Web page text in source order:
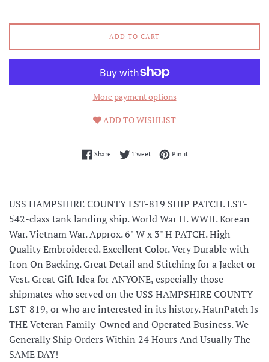
ADD TO CART
More payment options
ADD TO WISHLIST
ShareShare on Facebook
TweetTweet on Twitter
Pin itPin on Pinterest
USS HAMPSHIRE COUNTY LST-819 SHIP PATCH. LST-
542-class tank landing ship. World War II. WWII. Korean
War. Vietnam War. Approx. 6" W x 3" H PATCH. High
Quality Embroidered. Excellent Color. Very Durable with
Iron On Backing. Great Detail and Stitching for a Jacket or
Vest. Great Gift Idea for ANYONE, especially those
shipmates who served on the USS HAMPSHIRE COUNTY
LST-819, or who are interested in its history. HatnPatch Is
THE Veteran Family-Owned and Operated Business. We
Generally Ship Orders Within 24 Hours And Usually The
SAME DAY!